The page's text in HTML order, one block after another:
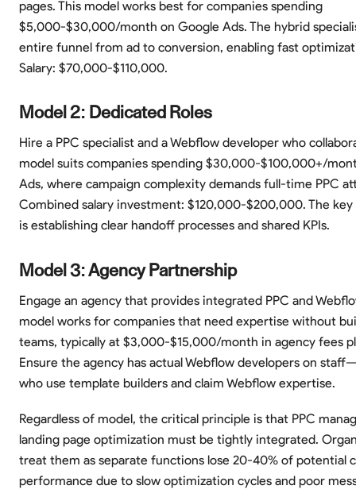
pages. This model works best for companies spending
$5,000-$30,000/month on Google Ads. The hybrid
entire funnel from ad to conversion, enabling fast
Salary: $70,000-$110,000.
Model 2: Dedicated Roles
Hire a PPC specialist and a Webflow developer who
model suits companies spending $30,000-$100,000+/
Ads, where campaign complexity demands full-time PPC
Combined salary investment: $120,000-$200,000. The key
is establishing clear handoff processes and shared KPIs.
Model 3: Agency Partnership
Engage an agency that provides integrated PPC and
model works for companies that need expertise without
teams, typically at $3,000-$15,000/month in agency fees
Ensure the agency has actual Webflow developers on
who use template builders and claim Webflow expertise.
Regardless of model, the critical principle is that PPC
landing page optimization must be tightly integrated.
treat them as separate functions lose 20-40% of potential
performance due to slow optimization cycles and poor